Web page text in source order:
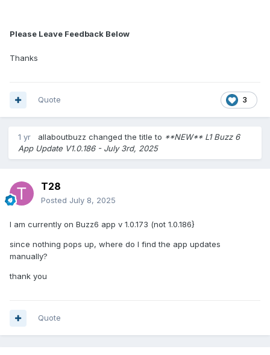
Please Leave Feedback Below
Thanks
3
Quote
1 yr allaboutbuzz changed the title to **NEW** L1 Buzz 6
App Update V1.0.186 - July 3rd, 2025
T28
Posted July 8, 2025
I am currently on Buzz6 app v 1.0.173 (not 1.0.186}
since nothing pops up, where do I find the app updates
manually?
thank you
Quote